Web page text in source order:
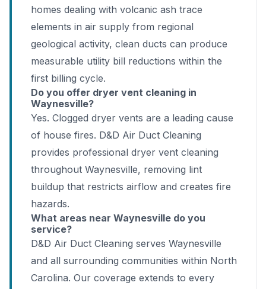
homes dealing with volcanic ash trace
elements in air supply from regional
geological activity, clean ducts can produce
measurable utility bill reductions within the
first billing cycle.
Do you offer dryer vent cleaning in
Waynesville?
Yes. Clogged dryer vents are a leading cause
of house fires. D&D Air Duct Cleaning
provides professional dryer vent cleaning
throughout Waynesville, removing lint
buildup that restricts airflow and creates fire
hazards.
What areas near Waynesville do you
service?
D&D Air Duct Cleaning serves Waynesville
and all surrounding communities within North
Carolina. Our coverage extends to every